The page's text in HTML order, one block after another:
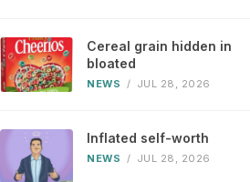
Cereal grain hidden in
bloated
NEWS / JUL 28, 2026
Inflated self-worth
NEWS / JUL 28, 2026